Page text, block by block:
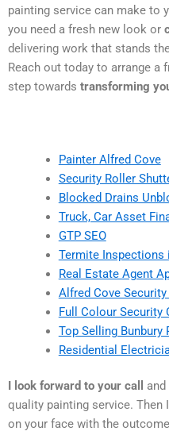
painting service can make to
you need a fresh new look or
delivering work that stands
Reach out today to arrange
step towards transforming
Painter Alfred Cove
Security Roller
Blocked Drains
Truck, Car Asset
GTP SEO
Termite Inspections
Real Estate Agent
Alfred Cove
Full Colour Security
Top Selling Bunbury
Residential
I look forward to your call
quality painting service.
on your face with the